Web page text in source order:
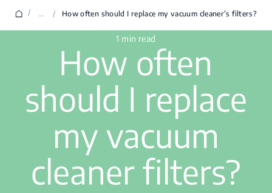
/ ... / How often should I replace my vacuum cleaner’s filters?
1 min read
How often
should I replace
my vacuum
cleaner filters?